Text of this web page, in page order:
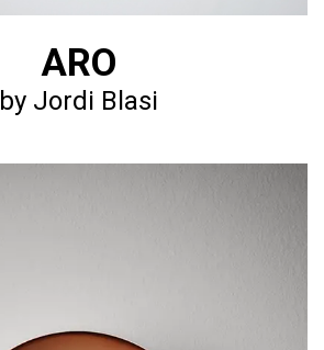
ARO
by Jordi Blasi